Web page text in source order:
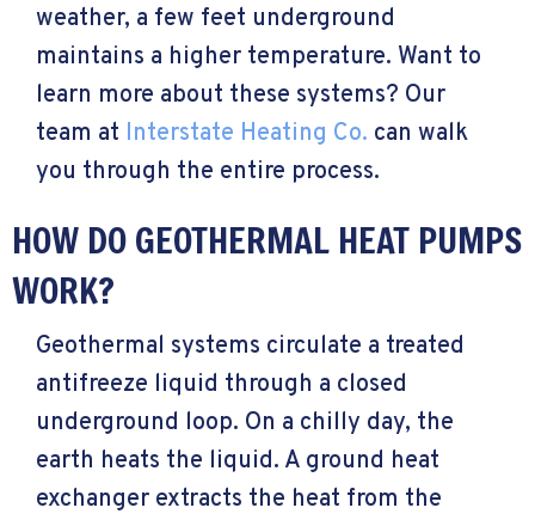
weather, a few feet underground
maintains a higher temperature. Want to
learn more about these systems? Our
team at Interstate Heating Co. can walk
you through the entire process.
HOW DO GEOTHERMAL HEAT PUMPS
WORK?
Geothermal systems circulate a treated
antifreeze liquid through a closed
underground loop. On a chilly day, the
earth heats the liquid. A ground heat
exchanger extracts the heat from the